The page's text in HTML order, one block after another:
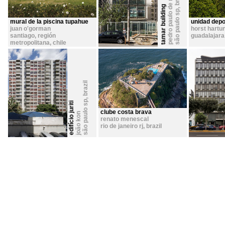
tamar building são paulo sp
,
unidad
horst
mural de la piscina tupahue
juan o'gorman
santiago, región
metropolitana, chile
edifício juritijoão konsão paulo sp
,
brazil
clube costa brava
renato menescal
rio de janeiro rj, brazil